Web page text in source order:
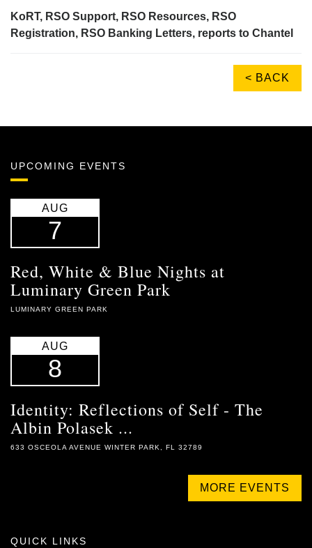
KoRT, RSO Support, RSO Resources, RSO
Registration, RSO Banking Letters, reports to Chantel
< BACK
UPCOMING EVENTS
AUG
7
Red, White & Blue Nights at
Luminary Green Park
LUMINARY GREEN PARK
AUG
8
Identity: Reflections of Self - The
Albin Polasek ...
633 OSCEOLA AVENUE WINTER PARK, FL 32789
MORE EVENTS
QUICK LINKS